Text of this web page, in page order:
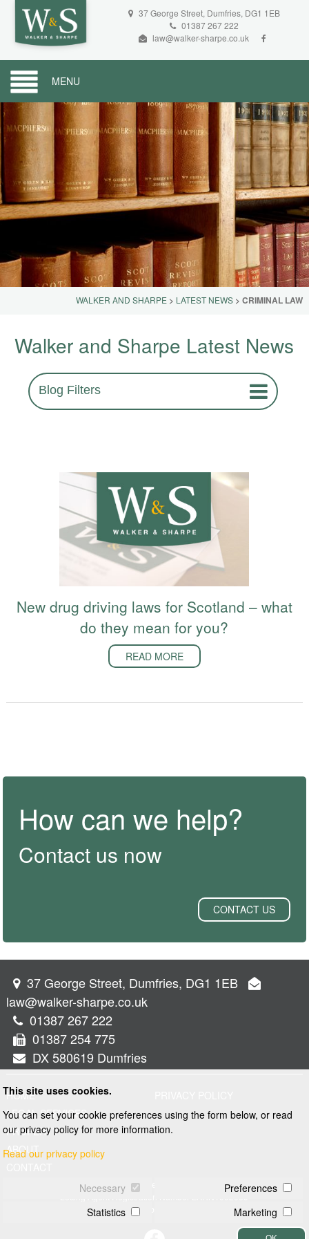
37 George Street, Dumfries, DG1 1EB
01387 267 222
law@walker-sharpe.co.uk
MENU
WALKER AND SHARPE > LATEST NEWS >CRIMINAL LAW
Walker and Sharpe Latest News
Blog Filters
New drug driving laws for Scotland – what
do they mean for you?
READ MORE
How can we help?
Contact us now
CONTACT US
37 George Street, Dumfries, DG1 1EB
law@walker-sharpe.co.uk
01387 267 222
01387 254 775
DX 580619 Dumfries
HOME
LEGAL SERVICES
PROPERTY
ABOUT
© 2026 Walker and Sharpe
Letting Agent Registration Number LARN1902069
Web design by
This site uses cookies.
You can set your cookie preferences using the form below, or read
our privacy policy for more information.
Read our privacy policy
Necessary
Preferences
Statistics
Marketing